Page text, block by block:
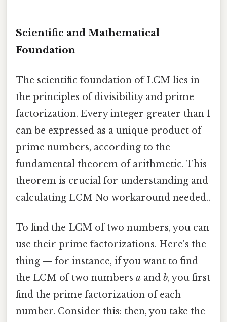
Scientific and Mathematical
Foundation
The scientific foundation of LCM lies in
the principles of divisibility and prime
factorization. Every integer greater than 1
can be expressed as a unique product of
prime numbers, according to the
fundamental theorem of arithmetic. This
theorem is crucial for understanding and
calculating LCM No workaround needed..
To find the LCM of two numbers, you can
use their prime factorizations. Here's the
thing — for instance, if you want to find
the LCM of two numbers a and b, you first
find the prime factorization of each
number. Consider this: then, you take the